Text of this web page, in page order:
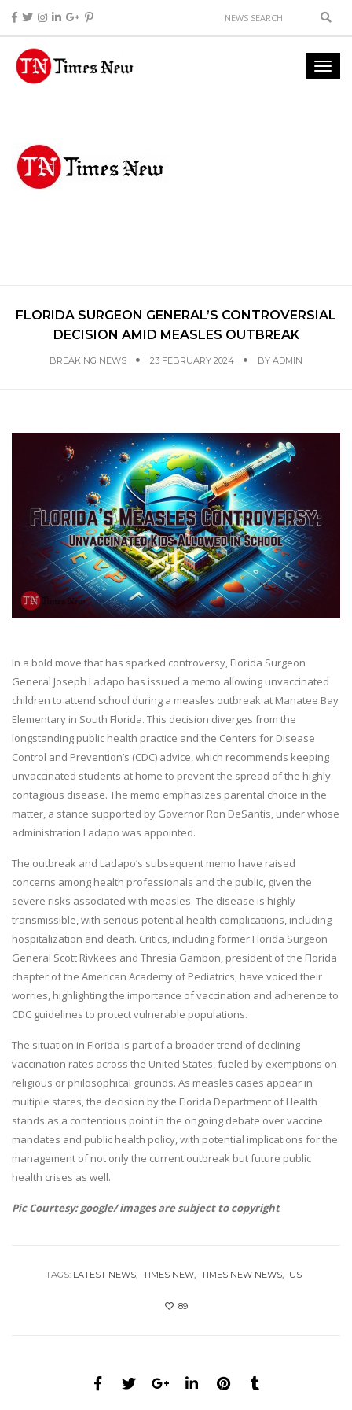
FLORIDA SURGEON GENERAL’S CONTROVERSIAL
DECISION AMID MEASLES OUTBREAK
BREAKING NEWS 23 FEBRUARY 2024 BY ADMIN
In a bold move that has sparked controversy, Florida Surgeon
General Joseph Ladapo has issued a memo allowing unvaccinated
children to attend school during a measles outbreak at Manatee Bay
Elementary in South Florida. This decision diverges from the
longstanding public health practice and the Centers for Disease
Control and Prevention’s (CDC) advice, which recommends keeping
unvaccinated students at home to prevent the spread of the highly
contagious disease. The memo emphasizes parental choice in the
matter, a stance supported by Governor Ron DeSantis, under whose
administration Ladapo was appointed.
The outbreak and Ladapo’s subsequent memo have raised
concerns among health professionals and the public, given the
severe risks associated with measles. The disease is highly
transmissible, with serious potential health complications, including
hospitalization and death. Critics, including former Florida Surgeon
General Scott Rivkees and Thresia Gambon, president of the Florida
chapter of the American Academy of Pediatrics, have voiced their
worries, highlighting the importance of vaccination and adherence to
CDC guidelines to protect vulnerable populations.
The situation in Florida is part of a broader trend of declining
vaccination rates across the United States, fueled by exemptions on
religious or philosophical grounds. As measles cases appear in
multiple states, the decision by the Florida Department of Health
stands as a contentious point in the ongoing debate over vaccine
mandates and public health policy, with potential implications for the
management of not only the current outbreak but future public
health crises as well.
Pic Courtesy: google/ images are subject to copyright
TAGS: LATEST NEWS TIMES NEW TIMES NEW NEWS US
89